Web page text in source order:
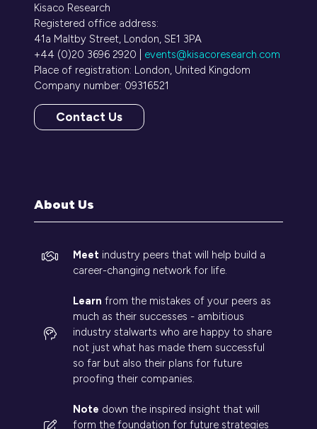
Kisaco Research
Registered office address:
41a Maltby Street, London, SE1 3PA
+44 (0)20 3696 2920 | events@kisacoresearch.com
Place of registration: London, United Kingdom
Company number: 09316521
Contact Us
(opens
About Us
Meet industry peers that will help build a
career-changing network for life.
Learn from the mistakes of your peers as
much as their successes - ambitious
industry stalwarts who are happy to share
not just what has made them successful
so far but also their plans for future
proofing their companies.
Note down the inspired insight that will
form the foundation for future strategies